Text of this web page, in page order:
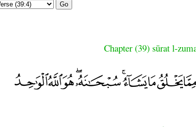
Go
Chapter (39) sūrat l-